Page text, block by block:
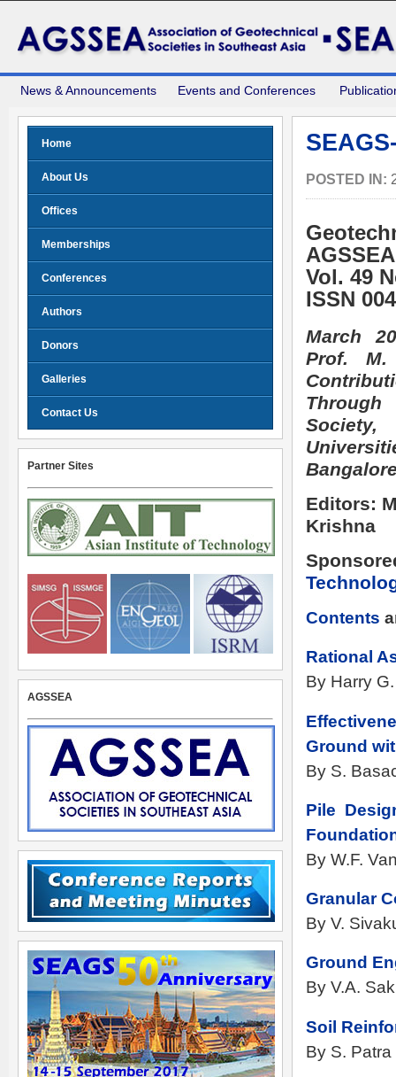
News & Announcements Events and Conferences
POSTED IN:
AGSSEA
Vol. 49
ISSN
March
Prof.
Editors:
Krishna
Contents
Rational
By Harry
Ground
By S.
Pile
By W.F.
Granular
By V.
Ground
By V.A.
Soil
By S.
Home
About Us
Offices
Memberships
Conferences
Authors
Donors
Galleries
Contact Us
Partner Sites
AGSSEA